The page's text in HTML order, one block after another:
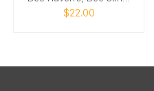
$22.00